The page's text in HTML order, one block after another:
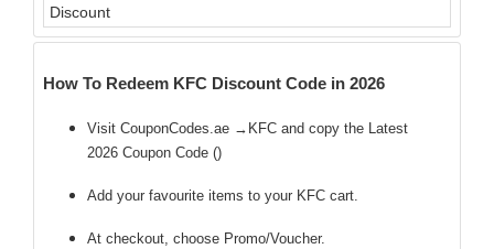
Discount
How To Redeem KFC Discount Code in 2026
Visit CouponCodes.ae →KFC and copy the Latest
2026 Coupon Code ()
Add your favourite items to your KFC cart.
At checkout, choose Promo/Voucher.